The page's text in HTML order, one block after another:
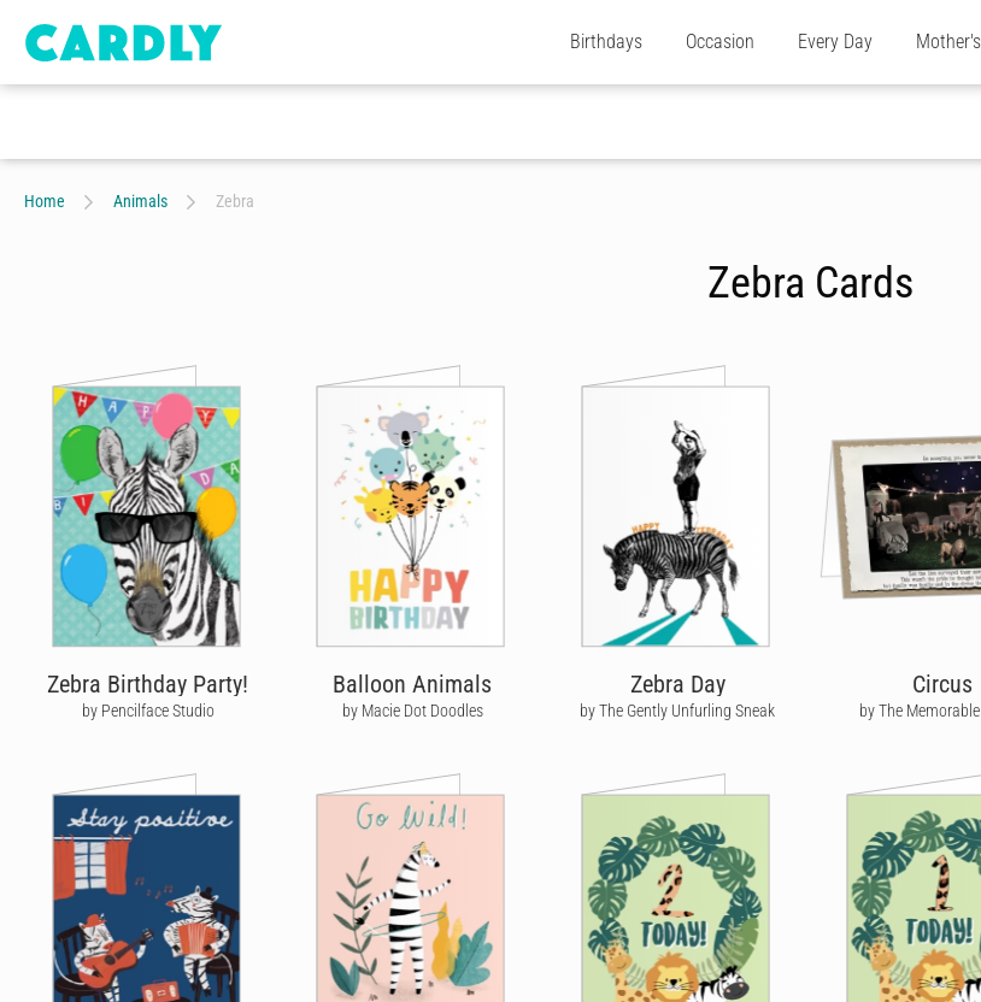
Birthdays Occasion Every Day
Home Animals Zebra
Zebra Cards
Zebra Birthday Party!
by Pencilface Studio
Balloon Animals
by Macie Dot Doodles
Zebra Day
by The Gently Unfurling Sneak
Circus
by The